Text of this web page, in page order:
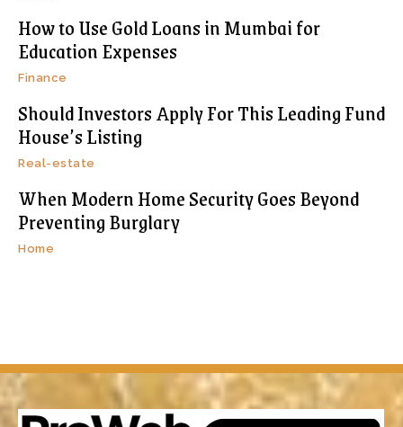
How to Use Gold Loans in Mumbai for
Education Expenses
Finance
Should Investors Apply For This Leading Fund
House’s Listing
Real-estate
When Modern Home Security Goes Beyond
Preventing Burglary
Home